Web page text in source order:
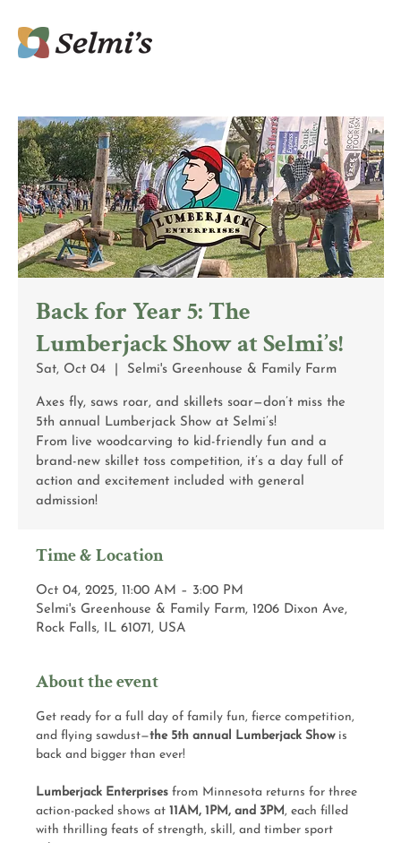
Back for Year 5: The
Lumberjack Show at Selmi’s!
Sat, Oct 04
  |
Selmi's Greenhouse & Family Farm
Axes fly, saws roar, and skillets soar—don’t miss the
5th annual Lumberjack Show at Selmi’s!
From live woodcarving to kid-friendly fun and a
brand-new skillet toss competition, it’s a day full of
action and excitement included with general
admission!
Time & Location
Oct 04, 2025, 11:00 AM – 3:00 PM
Selmi's Greenhouse & Family Farm, 1206 Dixon Ave,
Rock Falls, IL 61071, USA
About the event
Get ready for a full day of family fun, fierce competition,
and flying sawdust—the 5th annual Lumberjack Show is
back and bigger than ever!
Lumberjack Enterprises from Minnesota returns for three
action-packed shows at 11AM, 1PM, and 3PM, each filled
with thrilling feats of strength, skill, and timber sport